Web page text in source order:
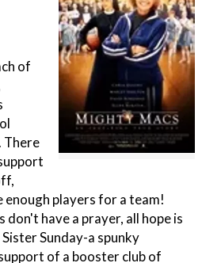
of
There
enough players for a team!
don't have a prayer, all hope is
Sunday-a spunky
of a booster club of